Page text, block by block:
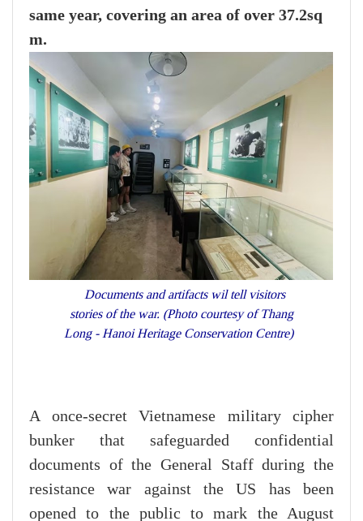
same year, covering an area of over 37.2sq
m.
Documents and artifacts wil tell visitors
stories of the war. (Photo courtesy of Thang
Long - Hanoi Heritage Conservation Centre)
A once-secret Vietnamese military cipher
bunker that safeguarded confidential
documents of the General Staff during the
resistance war against the US has been
opened to the public to mark the August